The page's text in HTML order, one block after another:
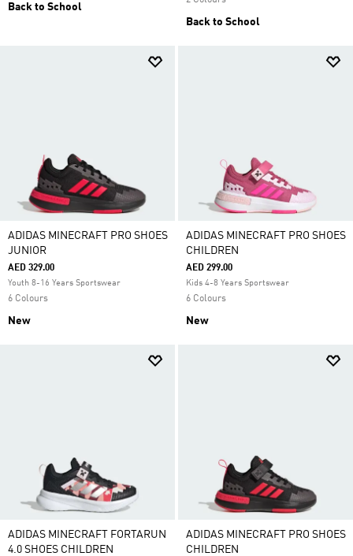
Back to School
Back to School
ADIDAS MINECRAFT PRO SHOES
JUNIOR
AED 329.00
Youth 8-16 Years Sportswear
6 Colours
New
ADIDAS MINECRAFT PRO SHOES
CHILDREN
AED 299.00
Kids 4-8 Years Sportswear
6 Colours
New
ADIDAS MINECRAFT FORTARUN
4.0 SHOES CHILDREN
ADIDAS MINECRAFT PRO SHOES
CHILDREN